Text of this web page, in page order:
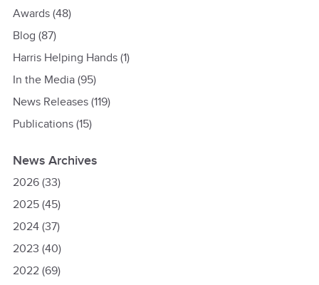
Awards(48)
Blog (87)
Harris Helping Hands(1)
In the Media(95)
News Releases(119)
Publications(15)
News Archives
2026(33)
2025(45)
2024(37)
2023 (40)
2022(69)